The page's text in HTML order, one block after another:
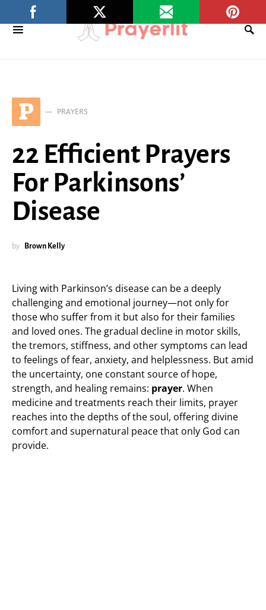
P PRAYERS
22 Efficient Prayers
For Parkinsons’
Disease
by Brown Kelly
Living with Parkinson’s disease can be a deeply
challenging and emotional journey—not only for
those who suffer from it but also for their families
and loved ones. The gradual decline in motor skills,
the tremors, stiffness, and other symptoms can lead
to feelings of fear, anxiety, and helplessness. But amid
the uncertainty, one constant source of hope,
strength, and healing remains: prayer. When
medicine and treatments reach their limits, prayer
reaches into the depths of the soul, offering divine
comfort and supernatural peace that only God can
provide.